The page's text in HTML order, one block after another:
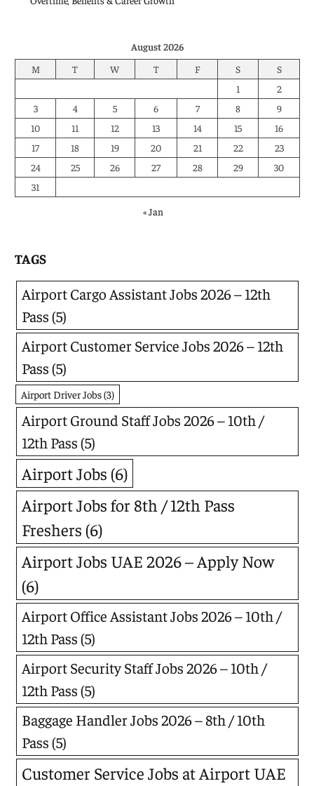
August 2026
M
T W T F S
S
1
2
3
4 5 6 7 8
9
10
11 12 13 14 15
16
17
18 19 20 21 22
23
24
25 26 27 28 29
30
31
« Jan
TAGS
Airport Cargo Assistant Jobs 2026 – 12th
Pass(5)
Airport Customer Service Jobs 2026 – 12th
Pass(5)
Airport Driver Jobs(3)
Airport Ground Staff Jobs 2026 – 10th /
12th Pass(5)
Airport Jobs (6)
Airport Jobs for 8th / 12th Pass
Freshers (6)
Airport Jobs UAE 2026 – Apply Now
(6)
Airport Office Assistant Jobs 2026 – 10th /
12th Pass(5)
Airport Security Staff Jobs 2026 – 10th /
12th Pass(5)
Baggage Handler Jobs 2026 – 8th / 10th
Pass(5)
Customer Service Jobs at Airport UAE